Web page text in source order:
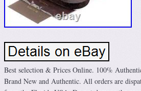
Best selection & Prices Online. 100%
Brand New and Authentic. All orders are